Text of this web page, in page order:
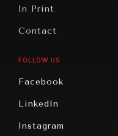
In Print
Contact
FOLLOW US
Facebook
LinkedIn
Instagram